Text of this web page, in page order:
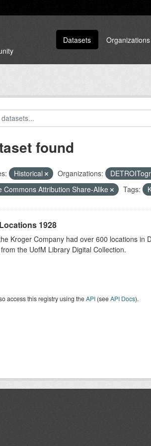
Datasets Organizations
found
Historical Organizations:
Commons Attribution Share-Alike
Tags:
1928
Kroger Company had over 600 locations in
the UofM Library Digital Collection.
access this registry using theAPI(seeAPI Docs).